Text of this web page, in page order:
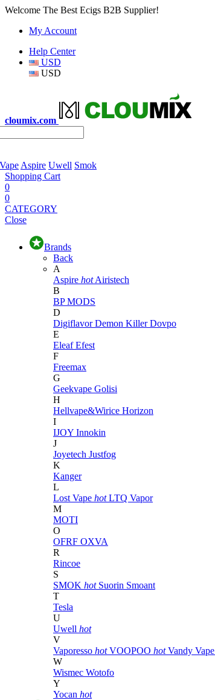
Welcome The Best Ecigs B2B Supplier!
My Account
Help Center
USD
USD
cloumix.com
Aspire Uwell Smok
Shopping Cart
0
0
CATEGORY
Close
Brands
Back
A
Aspire hot Airistech
B
BP MODS
D
DigiflavorDemon KillerDovpo
E
EleafEfest
F
Freemax
G
Geekvape Golisi
H
Hellvape&Wirice Horizon
I
IJOY Innokin
J
Joyetech Justfog
K
Kanger
L
Lost Vape hot LTQ Vapor
M
MOTI
O
OFRF OXVA
R
Rincoe
S
SMOK hot Suorin Smoant
T
Tesla
U
Uwell hot
V
Vaporesso hot VOOPOO hot Vandy Vape
W
Wismec Wotofo
Y
Yocan hot